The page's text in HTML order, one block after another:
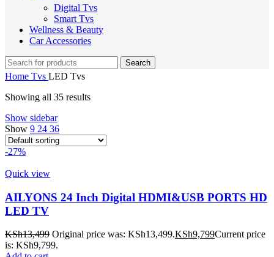
Digital Tvs
Smart Tvs
Wellness & Beauty
Car Accessories
Search
Home Tvs LED Tvs
Showing all 35 results
Show sidebar
Show 9 24 36
-27%
Quick view
AILYONS 24 Inch Digital HDMI&USB PORTS HD
LED TV
KSh13,499 Original price was: KSh13,499.KSh9,799Current price
is: KSh9,799.